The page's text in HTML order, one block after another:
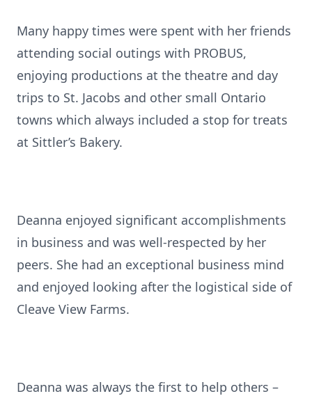
Many happy times were spent with her friends
attending social outings with PROBUS,
enjoying productions at the theatre and day
trips to St. Jacobs and other small Ontario
towns which always included a stop for treats
at Sittler’s Bakery.
Deanna enjoyed significant accomplishments
in business and was well-respected by her
peers. She had an exceptional business mind
and enjoyed looking after the logistical side of
Cleave View Farms.
Deanna was always the first to help others –